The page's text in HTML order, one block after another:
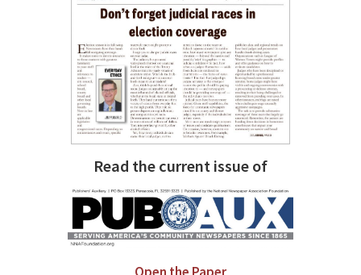
Read the current issue of